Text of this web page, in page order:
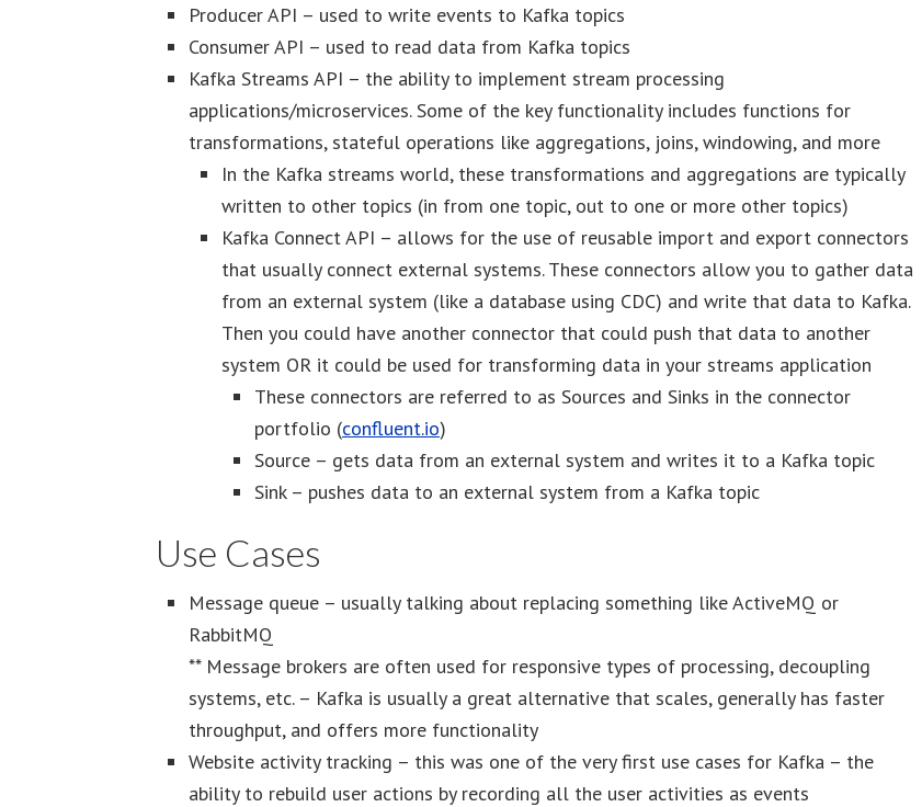
Producer API – used to write events to Kafka topics
Consumer API – used to read data from Kafka topics
Kafka Streams API – the ability to implement stream processing
applications/microservices. Some of the key functionality includes functions for
transformations, stateful operations like aggregations, joins, windowing, and more
In the Kafka streams world, these transformations and aggregations are typically
written to other topics (in from one topic, out to one or more other topics)
Kafka Connect API – allows for the use of reusable import and export connectors
that usually connect external systems. These connectors allow you to gather data
from an external system (like a database using CDC) and write that data to Kafka.
Then you could have another connector that could push that data to another
system OR it could be used for transforming data in your streams application
These connectors are referred to as Sources and Sinks in the connector
portfolio (confluent.io)
Source – gets data from an external system and writes it to a Kafka topic
Sink – pushes data to an external system from a Kafka topic
Use Cases
Message queue – usually talking about replacing something like ActiveMQ or
RabbitMQ
** Message brokers are often used for responsive types of processing, decoupling
systems, etc. – Kafka is usually a great alternative that scales, generally has faster
throughput, and offers more functionality
Website activity tracking – this was one of the very first use cases for Kafka – the
ability to rebuild user actions by recording all the user activities as events